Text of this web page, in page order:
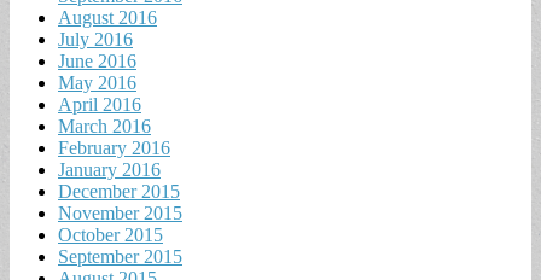
August 2016
July 2016
June 2016
May 2016
April 2016
March 2016
February 2016
January 2016
December 2015
November 2015
October 2015
September 2015